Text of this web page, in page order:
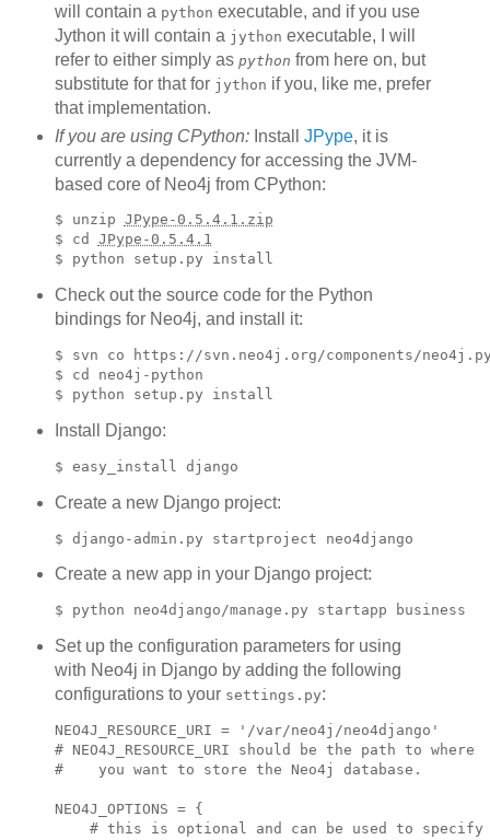
will contain a python executable, and if you use
Jython it will contain a jython executable, I will
refer to either simply as python from here on, but
substitute for that for jython if you, like me, prefer
that implementation.
If you are using CPython:Install JPype, it is
currently a dependency for accessing the JVM-
based core of Neo4j from CPython:
$ unzip JPype-0.5.4.1.zip
$ cd JPype-0.5.4.1
Check out the source code for the Python
bindings for Neo4j, and install it:
$ svn co https://svn.neo4j.org/components/
$ cd neo4j-python
Install Django:
Create a new Django project:
Create a new app in your Django project:
Set up the configuration parameters for using
with Neo4j in Django by adding the following
configurations to your settings.py:
NEO4J_RESOURCE_URI = '/var/neo4j/neo4django'
# NEO4J_RESOURCE_URI should be the path to where
#    you want to store the Neo4j database.
NEO4J_OPTIONS = {
    # this is optional and can be used to specify